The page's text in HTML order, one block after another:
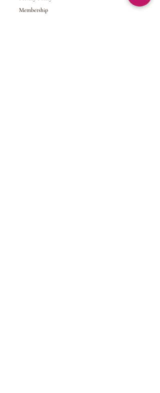
Membership